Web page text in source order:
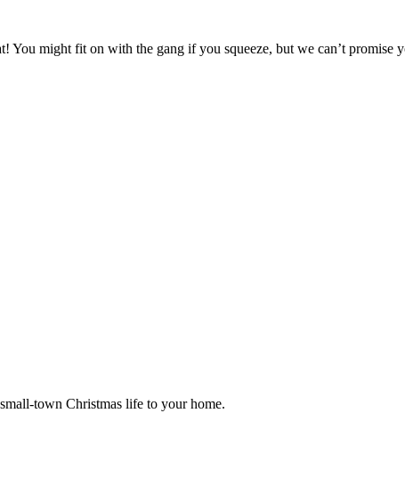
might fit on with the gang if you squeeze, but we can’t promise
town Christmas life to your home.